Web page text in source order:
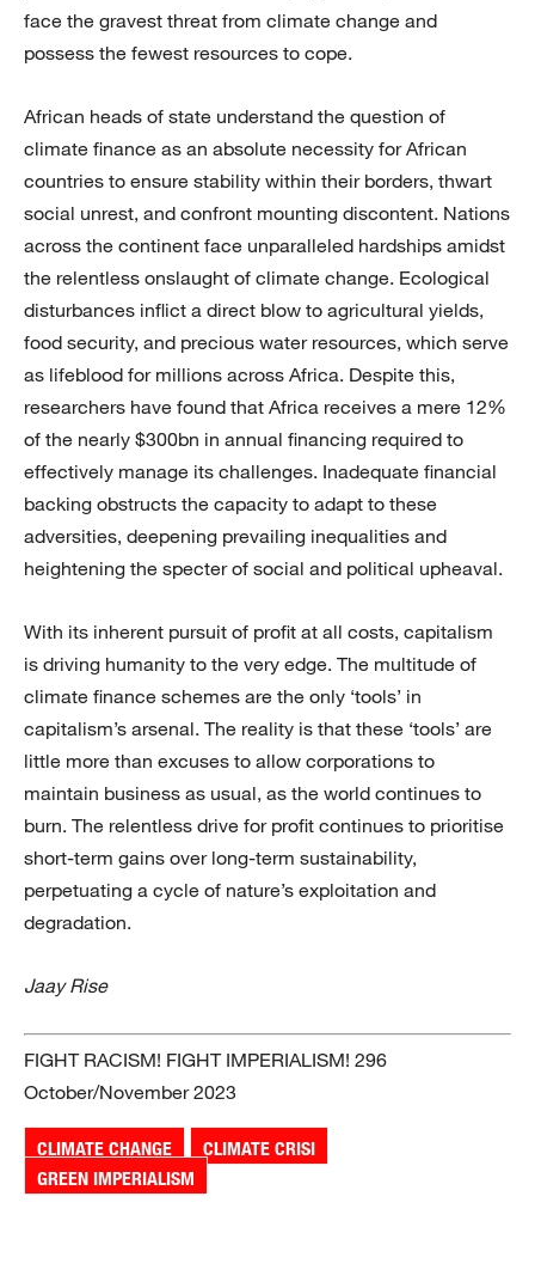
face the gravest threat from climate change and
possess the fewest resources to cope.
African heads of state understand the question of
climate finance as an absolute necessity for African
countries to ensure stability within their borders, thwart
social unrest, and confront mounting discontent. Nations
across the continent face unparalleled hardships amidst
the relentless onslaught of climate change. Ecological
disturbances inflict a direct blow to agricultural yields,
food security, and precious water resources, which serve
as lifeblood for millions across Africa. Despite this,
researchers have found that Africa receives a mere 12%
of the nearly $300bn in annual financing required to
effectively manage its challenges. Inadequate financial
backing obstructs the capacity to adapt to these
adversities, deepening prevailing inequalities and
heightening the specter of social and political upheaval.
With its inherent pursuit of profit at all costs, capitalism
is driving humanity to the very edge. The multitude of
climate finance schemes are the only ‘tools’ in
capitalism’s arsenal. The reality is that these ‘tools’ are
little more than excuses to allow corporations to
maintain business as usual, as the world continues to
burn. The relentless drive for profit continues to prioritise
short-term gains over long-term sustainability,
perpetuating a cycle of nature’s exploitation and
degradation.
Jaay Rise
FIGHT RACISM! FIGHT IMPERIALISM! 296
October/November 2023
CLIMATE CHANGE
CLIMATE CRISI
GREEN IMPERIALISM